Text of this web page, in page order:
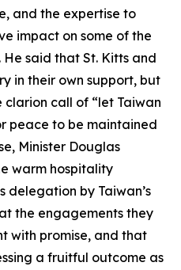
and the expertise to
impact on some of the
He said that St. Kitts and
in their own support, but
clarion call of “let Taiwan
peace to be maintained
Minister Douglas
warm hospitality
delegation by Taiwan’s
the engagements they
with promise, and that
a fruitful outcome as